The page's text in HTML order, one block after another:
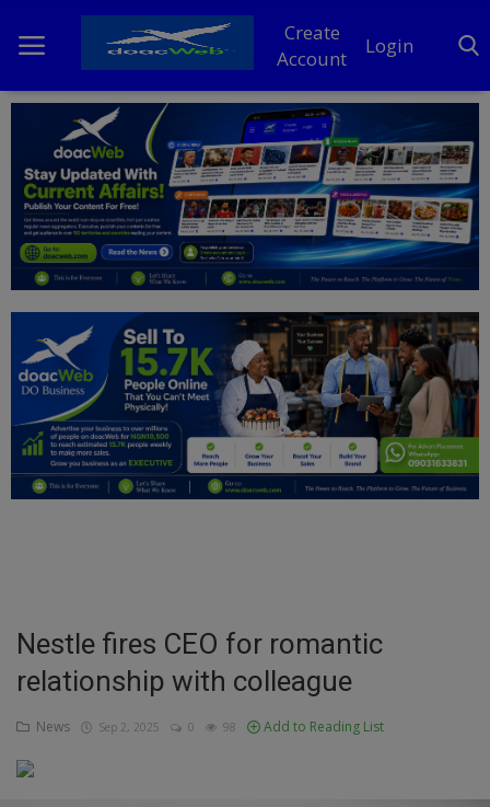
Create
Account
Login
Home
DO Business
General
News
Politics
Personal Blog
Entertainment
Inspirations
Talk
Updates
Economy
Nestle fires CEO for romantic
relationship with colleague
News Sep 2, 2025 0 98 Add to Reading List